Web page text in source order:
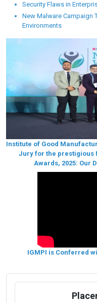
Security Flaws in
New Malware Campaign
Environments
Institute of Good
Jury for the prestigious
Awards, 2025: Our
IGMPI is Conferred